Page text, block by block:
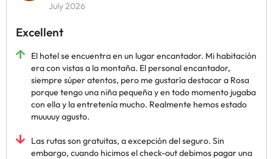
July 2026
Excellent
El hotel se encuentra en un lugar encantador. Mi habitación
era con vistas a la montaña. El personal encantador,
siempre súper atentos, pero me gustaría destacar a Rosa
porque tengo una niña pequeña y en todo momento jugaba
con ella y la entretenía mucho. Realmente hemos estado
muuuuy agusto.
Las rutas son gratuitas, a excepción del seguro. Sin
embargo, cuando hicimos el check-out debimos pagar una